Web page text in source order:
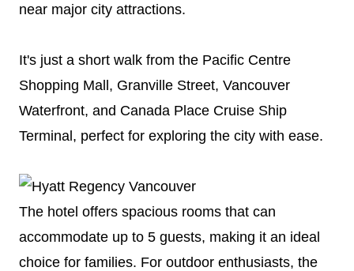
near major city attractions.
It's just a short walk from the Pacific Centre
Shopping Mall, Granville Street, Vancouver
Waterfront, and Canada Place Cruise Ship
Terminal, perfect for exploring the city with ease.
The hotel offers spacious rooms that can
accommodate up to 5 guests, making it an ideal
choice for families. For outdoor enthusiasts, the